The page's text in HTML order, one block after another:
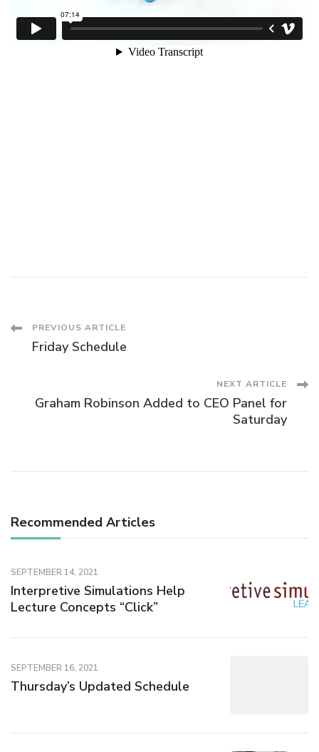
Post
PREVIOUS ARTICLE
Friday Schedule
NEXT ARTICLE
Graham Robinson Added to CEO Panel for
Saturday
Recommended Articles
SEPTEMBER 14, 2021
Interpretive Simulations Help
Lecture Concepts “Click”
SEPTEMBER 16, 2021
Thursday’s Updated Schedule